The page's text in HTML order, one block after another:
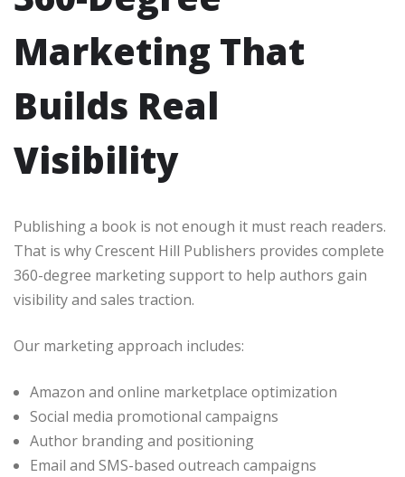
Marketing That
Builds Real
Visibility
Publishing a book is not enough it must reach readers.
That is why Crescent Hill Publishers provides complete
360-degree marketing support to help authors gain
visibility and sales traction.
Our marketing approach includes:
Amazon and online marketplace optimization
Social media promotional campaigns
Author branding and positioning
Email and SMS-based outreach campaigns